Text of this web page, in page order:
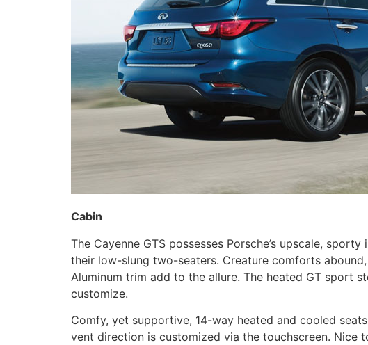
Cabin
The Cayenne GTS possesses Porsche’s upscale,
their low-slung two-seaters. Creature comforts
Aluminum trim add to the allure. The heated GT sport
customize.
Comfy, yet supportive, 14-way heated and cooled
vent direction is customized via the touchscreen. Nice